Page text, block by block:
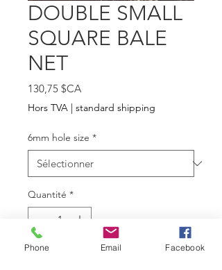
DOUBLE SMALL
SQUARE BALE
NET
130,75 $CAPrix
Hors TVA | standard shipping
6mm hole size *
Quantité *
Phone Email Facebook